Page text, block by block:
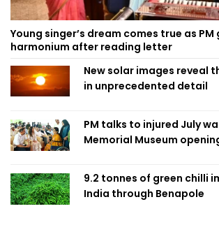
Young singer’s dream comes true as
harmonium after reading letter
New solar images reveal
in unprecedented detail
PM talks to injured July
Memorial Museum
9.2 tonnes of green chilli
India through Benapole